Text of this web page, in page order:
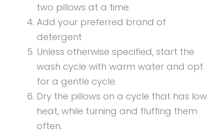
two pillows at a time.
Add your preferred brand of
detergent
Unless otherwise specified, start the
wash cycle with warm water and opt
for a gentle cycle.
Dry the pillows on a cycle that has low
heat, while turning and fluffing them
often.